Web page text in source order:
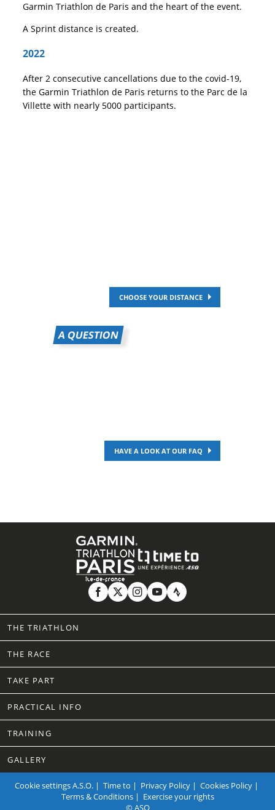
Garmin Triathlon de Paris and the heart of the event.
A Sprint distance is created.
2022
After 2 consecutive cancellations due to the covid-19,
the Garmin Triathlon de Paris returns to the Parc de la
Villette with nearly 5000 participants.
CHOOSE YOUR DISTANCE
A QUESTION
HAVE A LOOK AT OUR FAQ
THE TRIATHLON
THE RACE
TAKE PART
PRACTICAL INFO
TRAINING
GALLERY
Cookie settingsA.S.O. | Time to | Privacy Policy | Cookies Policy |
Terms & Conditions| Exercise your rights
© ASO